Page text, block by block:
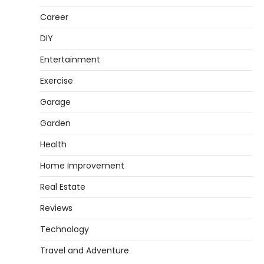
An aquarium air pump pushes air through
exchange and…
REVIEWS
How to Choose an Affordable
one of the most personal things you…
REVIEWS
How to Select Lightweight Cart Golf
Are you tired of feeling weighed down by a
heavy golf bag? Choosing the
Career
DIY
Entertainment
Exercise
Garage
Garden
Health
Home Improvement
Real Estate
Reviews
Technology
Travel and Adventure